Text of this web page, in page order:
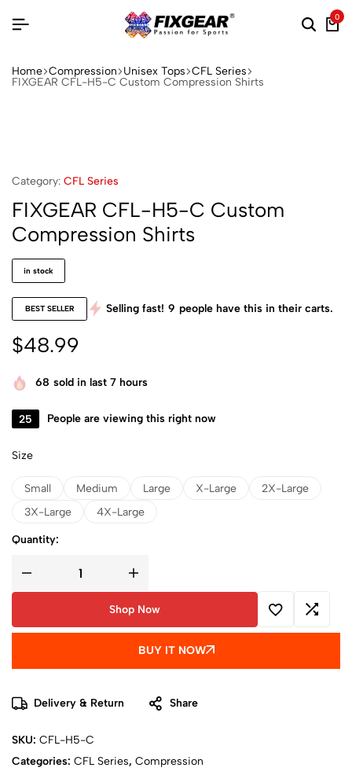
0
Home Compression Unisex Tops CFL Series
FIXGEAR CFL-H5-C Custom Compression Shirts
Category: CFL Series
FIXGEAR CFL-H5-C Custom
Compression Shirts
in stock
BEST SELLER Selling fast! 9 people have this in their carts.
$48.99
68 sold in last 7 hours
25 People are viewing this right now
Size
Small Medium Large X-Large
2X-Large
3X-Large
4X-Large
Quantity:
Shop Now
BUY IT NOW
Delivery & Return Share
SKU: CFL-H5-C
Categories: CFL Series, Compression